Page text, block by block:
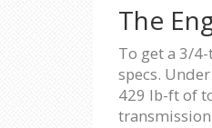
The
To get a 3/
specs.
429 lb-ft of